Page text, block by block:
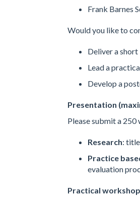
Frank Barnes
Would you like to
Deliver a
Lead a
Develop a
Presentation
Please submit a
Research:
Practice
evaluation
Practical